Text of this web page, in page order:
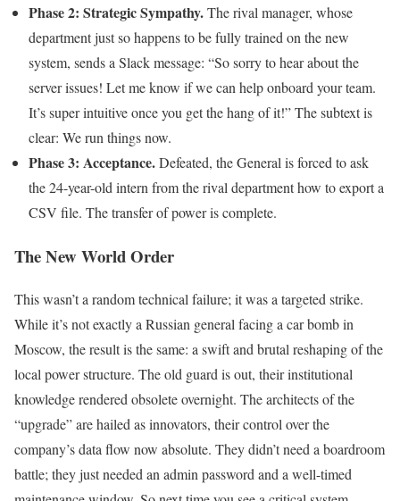
Phase 2: Strategic Sympathy.The rival manager, whose
department just so happens to be fully trained on the new
system, sends a Slack message: “So sorry to hear about the
server issues! Let me know if we can help onboard your team.
It’s super intuitive once you get the hang of it!” The subtext is
clear: We run things now.
Phase 3: Acceptance.Defeated, the General is forced to ask
the 24-year-old intern from the rival department how to export a
CSV file. The transfer of power is complete.
The New World Order
This wasn’t a random technical failure; it was a targeted strike.
While it’s not exactly a Russian general facing a car bomb in
Moscow, the result is the same: a swift and brutal reshaping of the
local power structure. The old guard is out, their institutional
knowledge rendered obsolete overnight. The architects of the
“upgrade” are hailed as innovators, their control over the
company’s data flow now absolute. They didn’t need a boardroom
battle; they just needed an admin password and a well-timed